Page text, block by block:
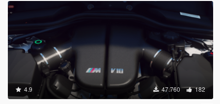
4.9 47.760 182